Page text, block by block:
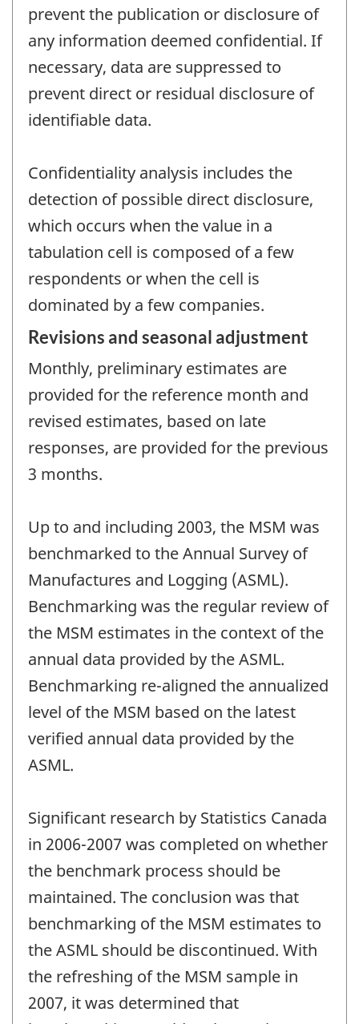
prevent the publication or disclosure of
any information deemed confidential. If
necessary, data are suppressed to
prevent direct or residual disclosure of
identifiable data.
Confidentiality analysis includes the
detection of possible direct disclosure,
which occurs when the value in a
tabulation cell is composed of a few
respondents or when the cell is
dominated by a few companies.
Revisions and seasonal adjustment
Monthly, preliminary estimates are
provided for the reference month and
revised estimates, based on late
responses, are provided for the previous
3 months.
Up to and including 2003, the MSM was
benchmarked to the Annual Survey of
Manufactures and Logging (ASML).
Benchmarking was the regular review of
the MSM estimates in the context of the
annual data provided by the ASML.
Benchmarking re-aligned the annualized
level of the MSM based on the latest
verified annual data provided by the
ASML.
Significant research by Statistics Canada
in 2006-2007 was completed on whether
the benchmark process should be
maintained. The conclusion was that
benchmarking of the MSM estimates to
the ASML should be discontinued. With
the refreshing of the MSM sample in
2007, it was determined that